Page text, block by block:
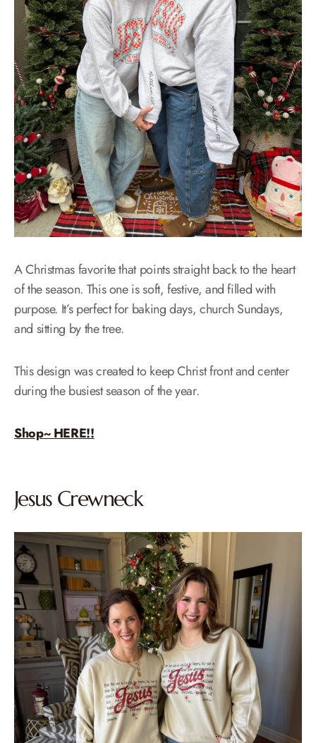
A Christmas favorite that points straight back to the heart
of the season. This one is soft, festive, and filled with
purpose. It’s perfect for baking days, church Sundays,
and sitting by the tree.
This design was created to keep Christ front and center
during the busiest season of the year.
Shop~ HERE!!
Jesus Crewneck